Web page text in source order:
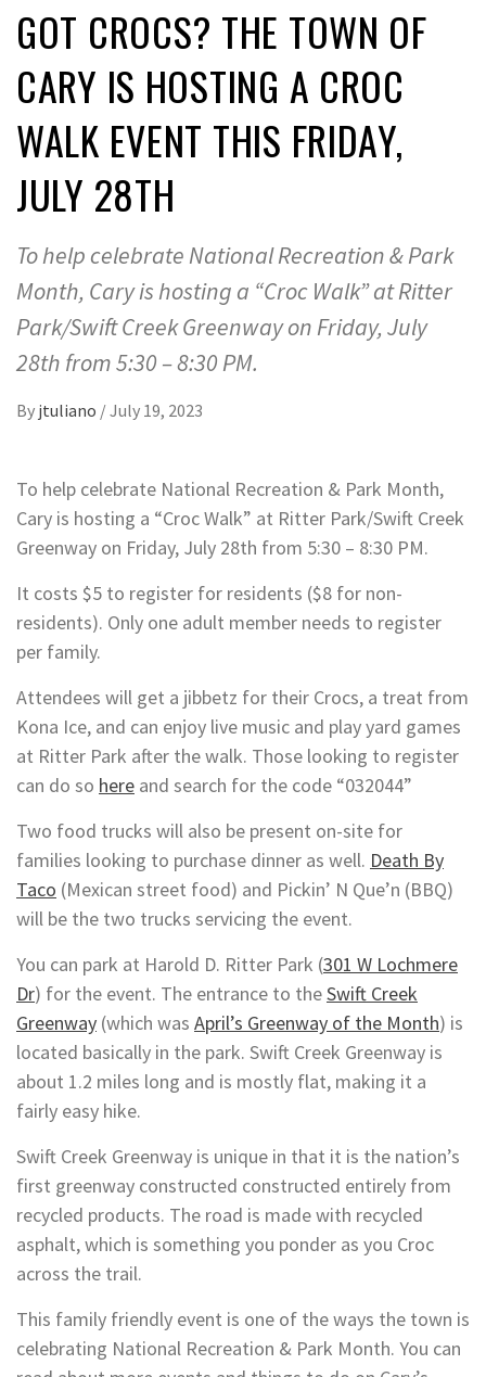
GOT CROCS? THE TOWN OF
CARY IS HOSTING A CROC
WALK EVENT THIS FRIDAY,
JULY 28TH
To help celebrate National Recreation & Park
Month, Cary is hosting a “Croc Walk” at Ritter
Park/Swift Creek Greenway on Friday, July
28th from 5:30 – 8:30 PM.
By jtuliano /July 19, 2023
To help celebrate National Recreation & Park Month,
Cary is hosting a “Croc Walk” at Ritter Park/Swift Creek
Greenway on Friday, July 28th from 5:30 – 8:30 PM.
It costs $5 to register for residents ($8 for non-
residents). Only one adult member needs to register
per family.
Attendees will get a jibbetz for their Crocs, a treat from
Kona Ice, and can enjoy live music and play yard games
at Ritter Park after the walk. Those looking to register
can do so here and search for the code “032044”
Two food trucks will also be present on-site for
families looking to purchase dinner as well. Death By
Taco (Mexican street food) and Pickin’ N Que’n (BBQ)
will be the two trucks servicing the event.
You can park at Harold D. Ritter Park (301 W Lochmere
Dr) for the event. The entrance to theSwift Creek
Greenway (which was April’s Greenway of the Month) is
located basically in the park. Swift Creek Greenway is
about 1.2 miles long and is mostly flat, making it a
fairly easy hike.
Swift Creek Greenway is unique in that it is the nation’s
first greenway constructed constructed entirely from
recycled products. The road is made with recycled
asphalt, which is something you ponder as you Croc
across the trail.
This family friendly event is one of the ways the town is
celebrating National Recreation & Park Month. You can